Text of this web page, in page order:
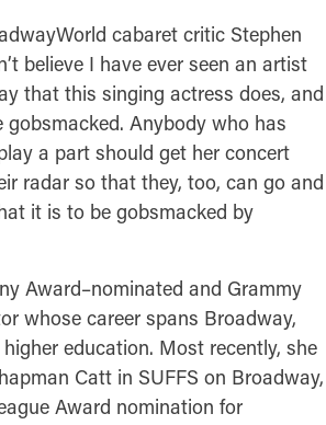
cabaret critic Stephen
believe I have ever seen an artist
that this singing actress does, and
gobsmacked. Anybody who has
a part should get her concert
radar so that they, too, can go and
it is to be gobsmacked by
Award–nominated and Grammy
whose career spans Broadway,
education. Most recently, she
Catt in SUFFS on Broadway,
Award nomination for